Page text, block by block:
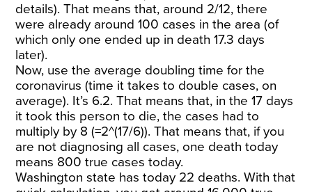
details). That means that, around 2/12, there
were already around 100 cases in the area (of
which only one ended up in death 17.3 days
later).
Now, use the average doubling time for the
coronavirus (time it takes to double cases, on
average). It’s 6.2. That means that, in the 17 days
it took this person to die, the cases had to
multiply by 8 (=2^(17/6)). That means that, if you
are not diagnosing all cases, one death today
means 800 true cases today.
Washington state has today 22 deaths. With that